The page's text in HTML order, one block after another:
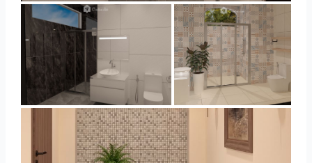
Collen_Bathroom Collen_Bathroom